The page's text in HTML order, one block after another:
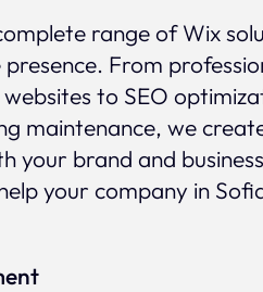
range of Wix
From
to SEO
maintenance, we
your brand and
your company in